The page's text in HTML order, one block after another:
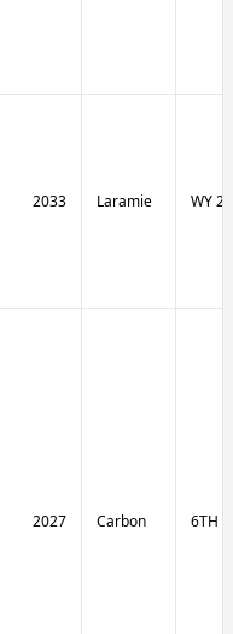
2033 Laramie WY
2027 Carbon 6TH